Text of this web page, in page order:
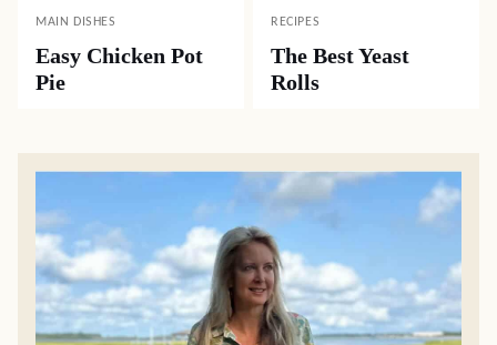
MAIN DISHES
Easy Chicken Pot
Pie
RECIPES
The Best Yeast
Rolls